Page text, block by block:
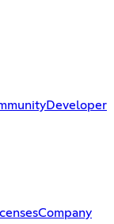
Developer
Company